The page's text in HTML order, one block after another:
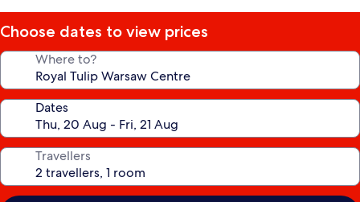
Choose dates to view prices
Where to?
Dates
Travellers